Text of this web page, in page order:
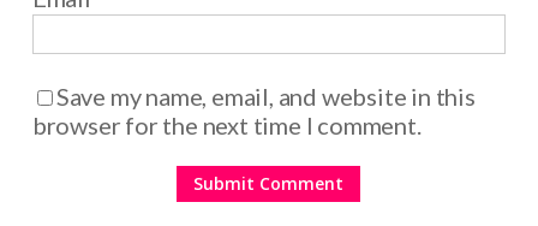
Save my name, email, and website in this
browser for the next time I comment.